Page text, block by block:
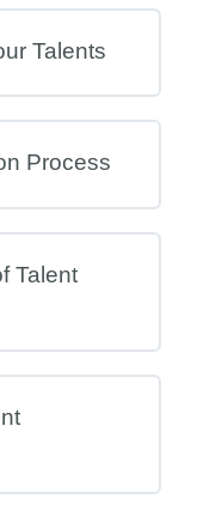
Talents
Process
Talent